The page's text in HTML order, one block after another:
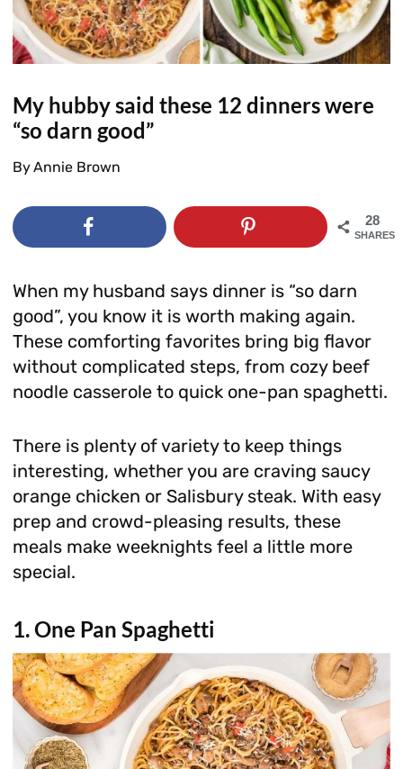
My hubby said these 12 dinners were
“so darn good”
ByAnnie Brown
28
SHARES
When my husband says dinner is “so darn
good”, you know it is worth making again.
These comforting favorites bring big flavor
without complicated steps, from cozy beef
noodle casserole to quick one-pan spaghetti.
There is plenty of variety to keep things
interesting, whether you are craving saucy
orange chicken or Salisbury steak. With easy
prep and crowd-pleasing results, these
meals make weeknights feel a little more
special.
1. One Pan Spaghetti